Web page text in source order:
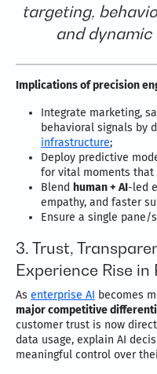
targeting,
and dynamic
Implications of precision
Integrate marketing,
behavioral signals by
infrastructure;
Deploy predictive
for vital moments that
Blend human + AI-led
empathy, and faster
Ensure a single pane/
3. Trust,
Experience Rise
As enterprise AI becomes
major competitive
customer trust is now
data usage, explain AI
meaningful control over